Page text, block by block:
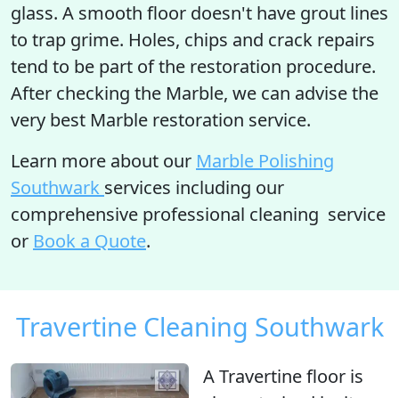
glass. A smooth floor doesn't have grout lines
to trap grime. Holes, chips and crack repairs
tend to be part of the restoration procedure.
After checking the Marble, we can advise the
very best Marble restoration service.
Learn more about our Marble Polishing
Southwark services including our
comprehensive professional cleaning service
or Book a Quote.
Travertine Cleaning Southwark
A Travertine floor is